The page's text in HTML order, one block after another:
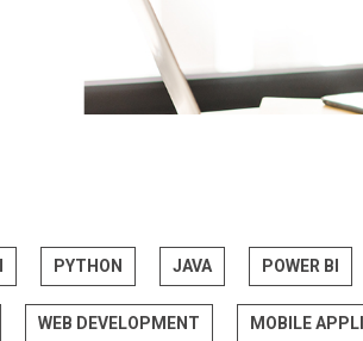
PYTHON JAVA POWER BI
WEB DEVELOPMENT MOBILE